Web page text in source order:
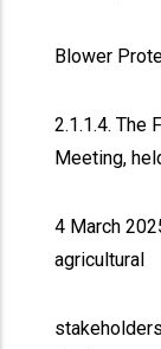
Blower
2.1.1.4. The
Meeting,
4 March
agricultural